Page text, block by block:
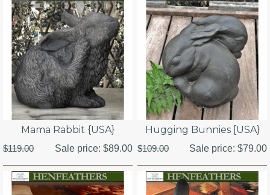
Mama Rabbit {USA}
$119.00 Sale price: $89.00
Hugging Bunnies [USA}
$109.00 Sale price:$79.00